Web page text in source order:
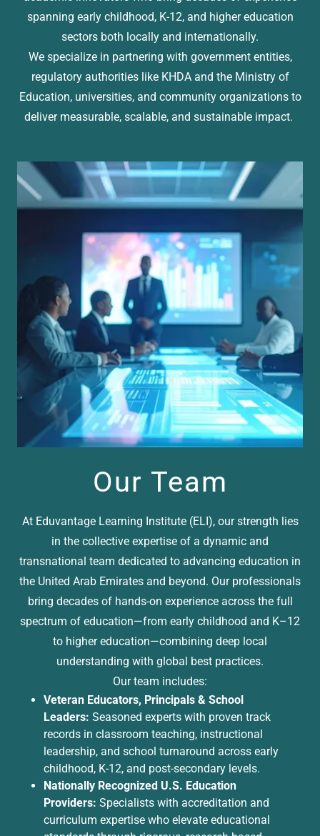
spanning early childhood, K-12, and higher education
sectors both locally and internationally.
We specialize in partnering with government entities,
regulatory authorities like KHDA and the Ministry of
Education, universities, and community organizations to
deliver measurable, scalable, and sustainable impact.
Our Team
At Eduvantage Learning Institute (ELI), our strength lies
in the collective expertise of a dynamic and
transnational team dedicated to advancing education in
the United Arab Emirates and beyond. Our professionals
bring decades of hands-on experience across the full
spectrum of education—from early childhood and K–12
to higher education—combining deep local
understanding with global best practices.
Our team includes:
Veteran Educators, Principals & School
Leaders: Seasoned experts with proven track
records in classroom teaching, instructional
leadership, and school turnaround across early
childhood, K-12, and post-secondary levels.
Nationally Recognized U.S. Education
Providers: Specialists with accreditation and
curriculum expertise who elevate educational